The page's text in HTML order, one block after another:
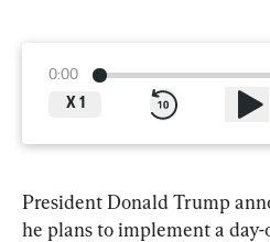
0:00
X 1
President Donald Trump
he plans to implement a